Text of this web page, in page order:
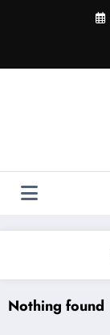
Nothing found